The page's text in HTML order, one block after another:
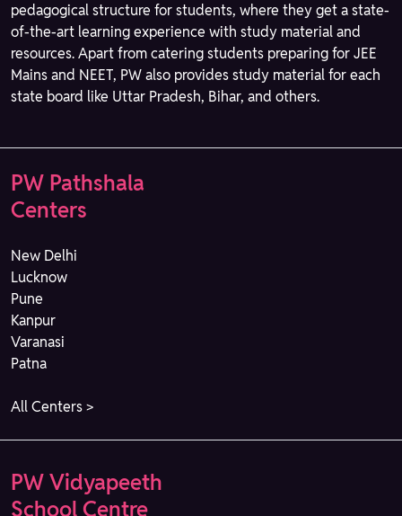
pedagogical structure for students, where they get a state-
of-the-art learning experience with study material and
resources. Apart from catering students preparing for JEE
Mains and NEET, PW also provides study material for each
state board like Uttar Pradesh, Bihar, and others.
PW Pathshala
Centers
New Delhi
Lucknow
Pune
Kanpur
Varanasi
Patna
All Centers >
PW Vidyapeeth
School Centre